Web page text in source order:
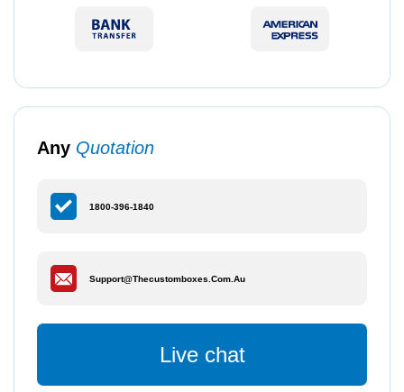
Any Quotation
1800-396-1840
Support@thecustomboxes.com.au
Live chat